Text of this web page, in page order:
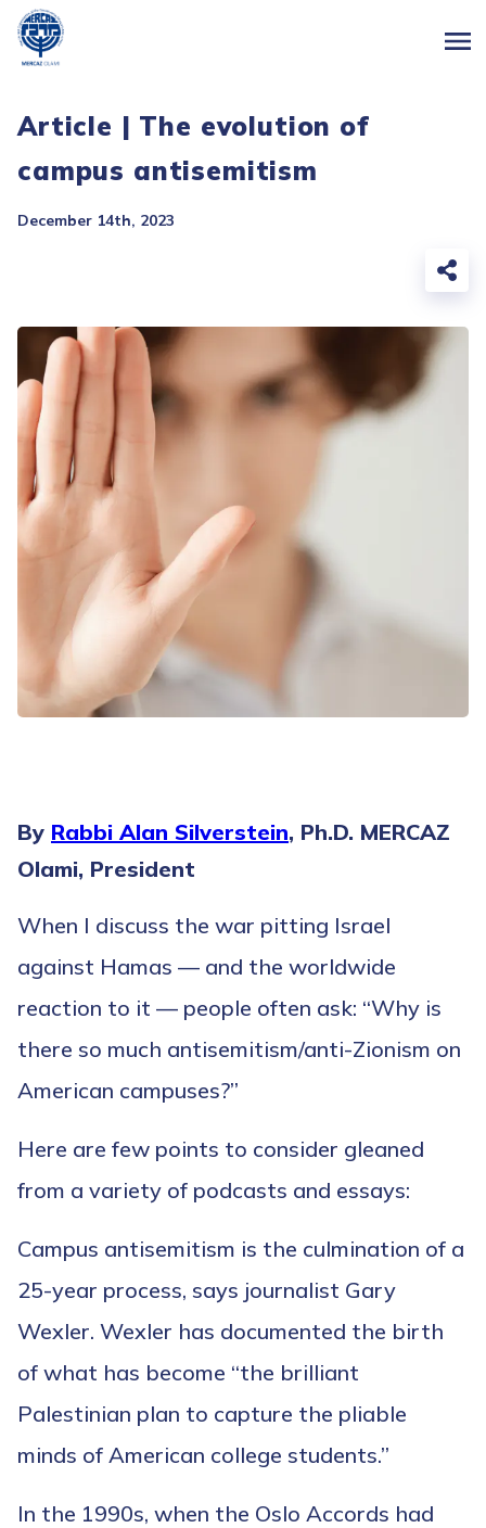
Article | The evolution of
campus antisemitism
December 14th, 2023
By Rabbi Alan Silverstein, Ph.D. MERCAZ
Olami, President
When I discuss the war pitting Israel
against Hamas — and the worldwide
reaction to it — people often ask: “Why is
there so much antisemitism/anti-Zionism on
American campuses?”
Here are few points to consider gleaned
from a variety of podcasts and essays:
Campus antisemitism is the culmination of a
25-year process, says journalist Gary
Wexler. Wexler has documented the birth
of what has become “the brilliant
Palestinian plan to capture the pliable
minds of American college students.”
In the 1990s, when the Oslo Accords had